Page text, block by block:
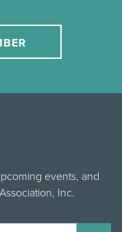
events, and
Inc.